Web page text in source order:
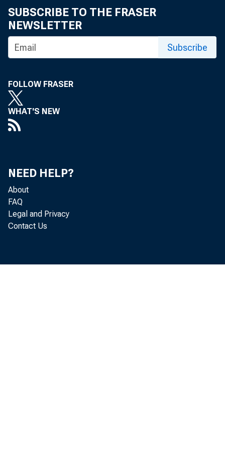
SUBSCRIBE TO THE FRASER
NEWSLETTER
Subscribe
FOLLOW FRASER
WHAT'S NEW
NEED HELP?
About
FAQ
Legal and Privacy
Contact Us